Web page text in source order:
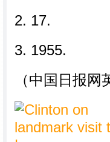
2. 17.
3. 1955.
（中国日报网